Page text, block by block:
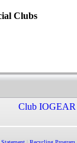
Clubs
Club IOGEAR